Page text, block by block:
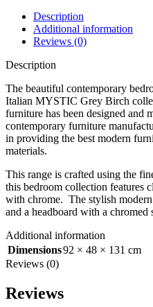
Description
Additional information
Reviews (0)
Description
The beautiful contemporary
Italian MYSTIC Grey Birch
furniture has been designed and
contemporary furniture
in providing the best modern
materials.
This range is crafted using the
this bedroom collection features
with chrome. The stylish
and a headboard with a chromed
Additional information
Dimensions92 × 48 × 131 cm
Reviews (0)
Reviews